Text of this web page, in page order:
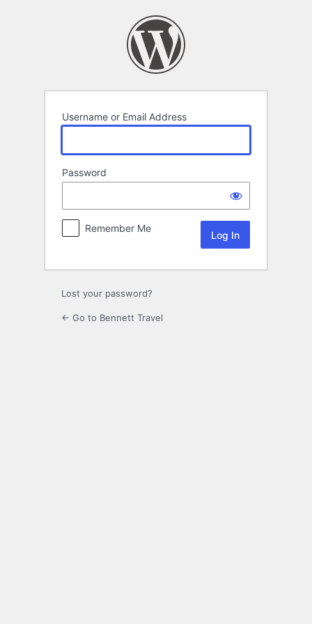
Username or Email Address
Password
Remember Me
Lost your password?
← Go to Bennett Travel